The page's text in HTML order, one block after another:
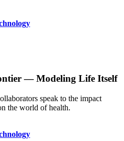
— Modeling Life Itself
speak to the impact
the world of health.